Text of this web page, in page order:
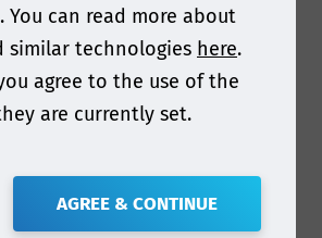
You can read more about
similar technologies here.
agree to the use of the
are currently set.
AGREE & CONTINUE